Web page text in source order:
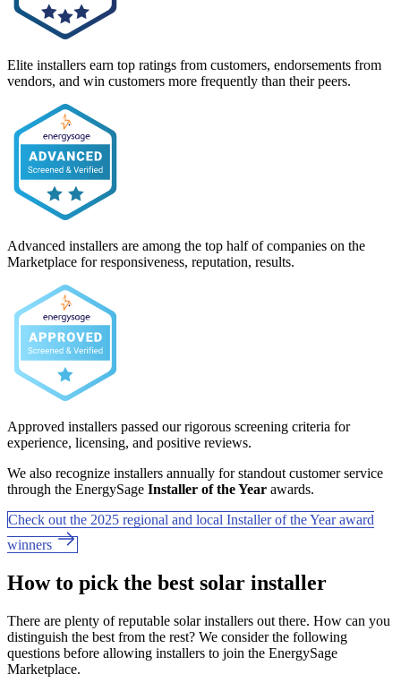
Elite installers earn top ratings from customers, endorsements from
vendors, and win customers more frequently than their peers.
Advanced installers are among the top half of companies on the
Marketplace for responsiveness, reputation, results.
Approved installers passed our rigorous screening criteria for
experience, licensing, and positive reviews.
We also recognize installers annually for standout customer service
through the EnergySage Installer of the Year awards.
Check out the 2025 regional and local Installer of the Year award
winners
How to pick the best solar installer
There are plenty of reputable solar installers out there. How can you
distinguish the best from the rest? We consider the following
questions before allowing installers to join the EnergySage
Marketplace.